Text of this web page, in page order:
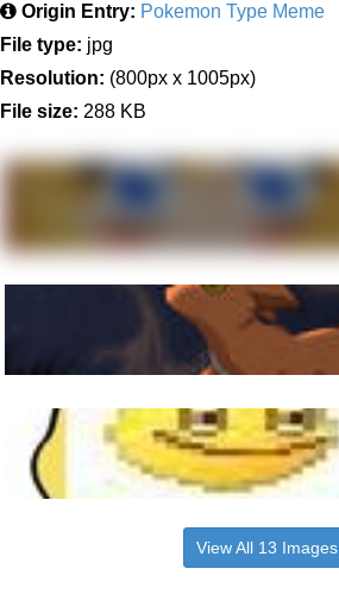
Origin Entry: Pokemon Type Meme
File type: jpg
Resolution: (800px x 1005px)
File size: 288 KB
View All 13 Images